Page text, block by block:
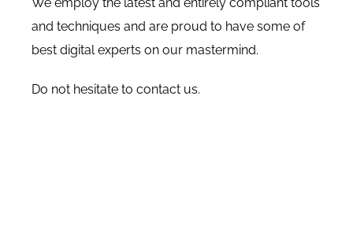
and techniques and are proud to have some of
best digital experts on our mastermind.
Do not hesitate to contact us.